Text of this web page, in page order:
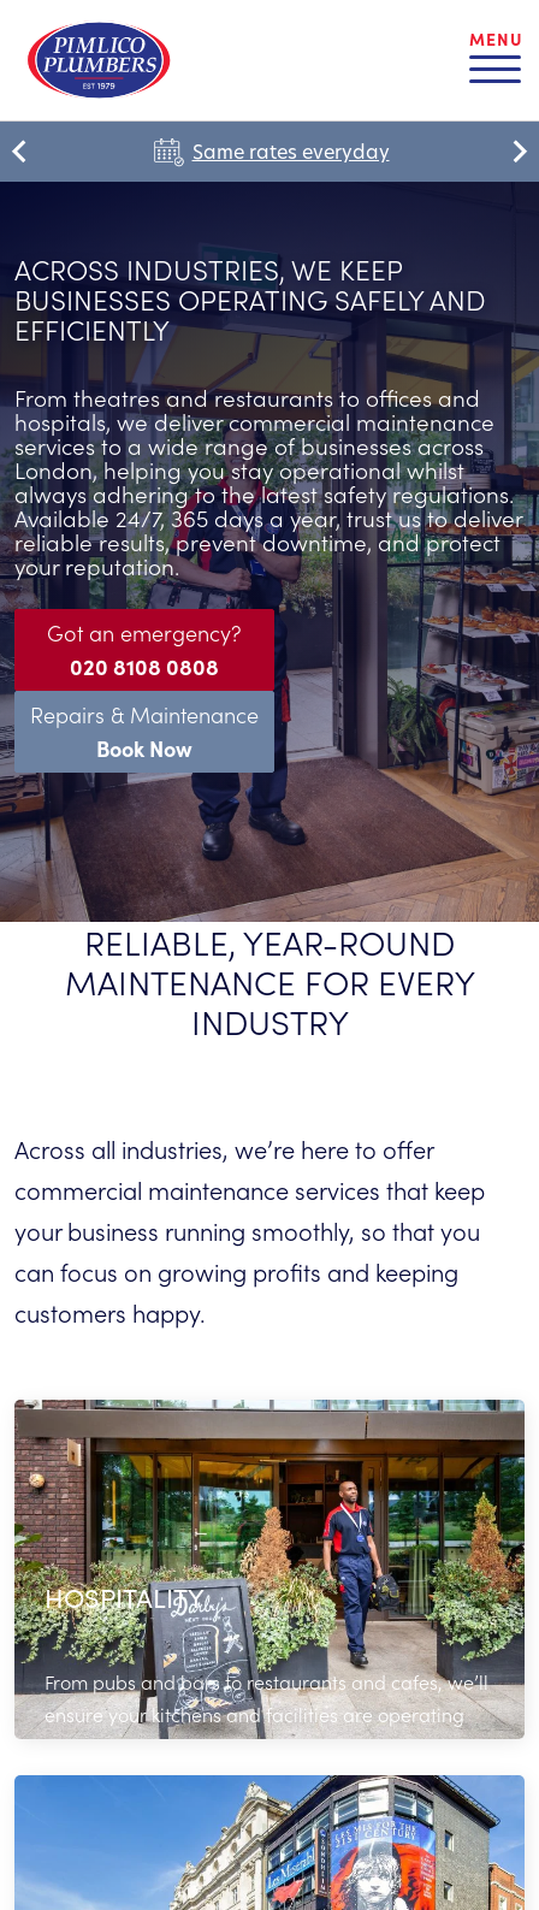
MENU
Same rates everyday
ACROSS INDUSTRIES, WE KEEP
BUSINESSES OPERATING SAFELY AND
EFFICIENTLY
From theatres and restaurants to offices and
hospitals, we deliver commercial maintenance
services to a wide range of businesses across
London, helping you stay operational whilst
always adhering to the latest safety regulations.
Available 24/7, 365 days a year, trust us to deliver
reliable results, prevent downtime, and protect
your reputation.
Got an emergency?
020 8108 0808
Repairs & Maintenance
Book Now
RELIABLE, YEAR-ROUND
MAINTENANCE FOR EVERY
INDUSTRY
Across all industries, we’re here to offer
commercial maintenance services that keep
your business running smoothly, so that you
can focus on growing profits and keeping
customers happy.
HOSPITALITY
From pubs and bars to restaurants and cafes, we’ll
ensure your kitchens and facilities are operating
optimally during service.